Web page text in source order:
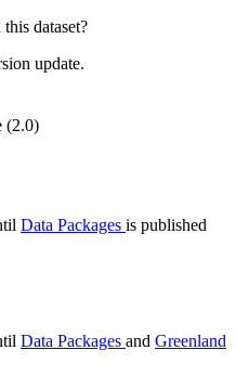
dataset?
update.
(2.0)
Data Packages is published
Data Packages and Greenland